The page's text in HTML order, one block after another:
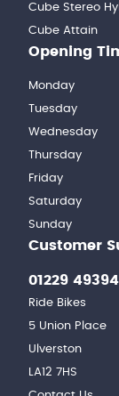
Cube Stereo
Cube Attain
Customer
01229
Ride Bikes
5 Union Place
Ulverston
LA12 7HS
Opening
Monday
Tuesday
Wednesday
Thursday
Friday
Saturday
Sunday